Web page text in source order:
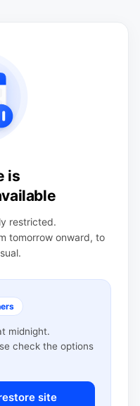
is
restricted.
tomorrow onward, to
midnight.
check the options
site